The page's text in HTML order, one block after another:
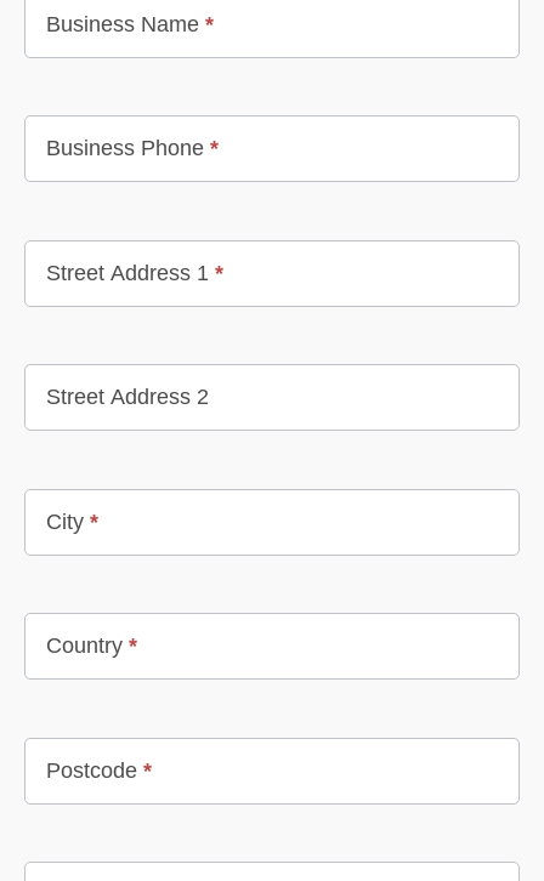
Business Name *
Business Phone *
Street Address 1 *
Street Address 2
City *
Country *
Postcode *